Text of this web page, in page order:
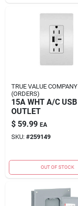
TRUE VALUE COMPANY
(ORDERS)
15A WHT A/C USB
OUTLET
$ 59.99 EA
SKU: #259149
OUT OF STOCK